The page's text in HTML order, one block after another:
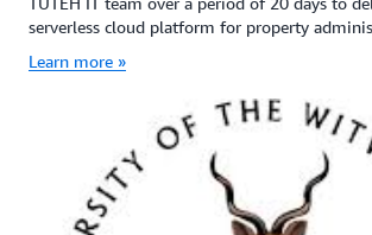
serverless cloud platform for property
Learn more »